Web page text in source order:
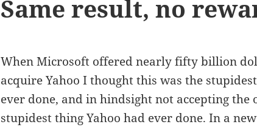
Same result, no
When Microsoft offered nearly fifty billion
acquire Yahoo I thought this was the
ever done, and in hindsight not accepting the
stupidest thing Yahoo had ever done. In a